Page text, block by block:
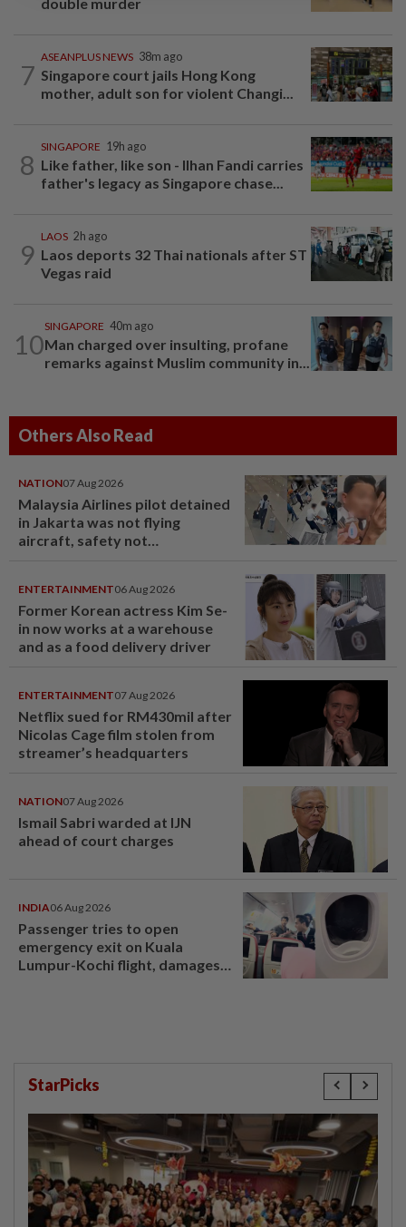
7
ASEANPLUS NEWS 38m ago
Singapore court jails Hong Kong
mother, adult son for violent Changi...
8
SINGAPORE 19h ago
Like father, like son - Ilhan Fandi carries
father's legacy as Singapore chase...
9
LAOS 2h ago
Laos deports 32 Thai nationals after ST
Vegas raid
10
SINGAPORE 40m ago
Man charged over insulting, profane
remarks against Muslim community in...
Others Also Read
NATION07 Aug 2026
Malaysia Airlines pilot detained
in Jakarta was not flying
aircraft, safety not
ENTERTAINMENT06 Aug 2026
Former Korean actress Kim Se-
in now works at a warehouse
and as a food delivery driver
ENTERTAINMENT07 Aug 2026
Netflix sued for RM430mil after
Nicolas Cage film stolen from
streamer’s headquarters
NATION07 Aug 2026
Ismail Sabri warded at IJN
ahead of court charges
INDIA06 Aug 2026
Passenger tries to open
emergency exit on Kuala
Lumpur-Kochi flight, damages
StarPicks